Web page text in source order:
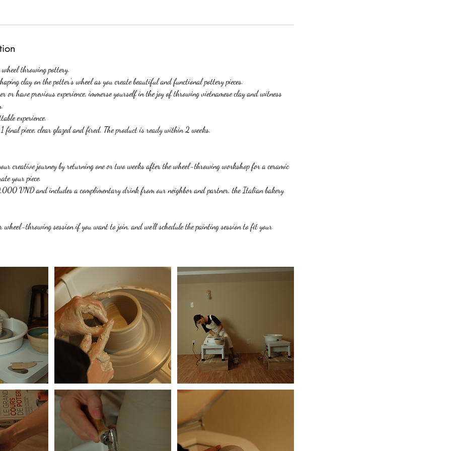
throwing pottery.
clay on the potter's wheel as you create beautiful and functional pottery pieces.
or have previous experience, immerse yourself in the joy of throwing vietnamese clay and witness
experience.
final piece, clear glazed and fired. The product is ready within 2 weeks.
creative journey by returning one or two weeks after the wheel-throwing workshop for a ceramic
your piece.
VND and includes a complimentary drink from our neighbor and partner, the Italian bakery
throwing session if you want to join, and we’ll schedule the painting session to fit your